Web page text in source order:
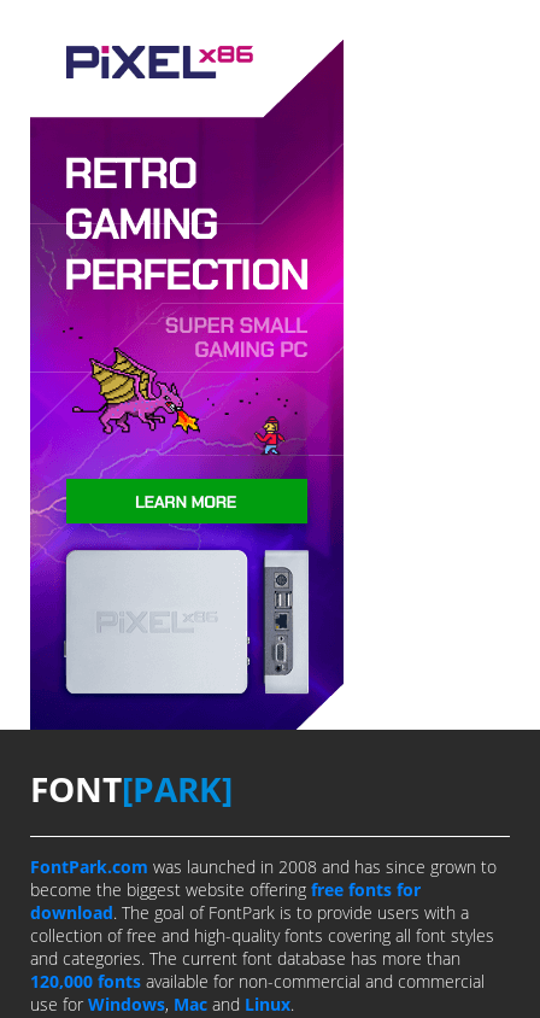
FONT[PARK]
FontPark.com was launched in 2008 and has since grown to
become the biggest website offering free fonts for
download. The goal of FontPark is to provide users with a
collection of free and high-quality fonts covering all font styles
and categories. The current font database has more than
120,000 fonts available for non-commercial and commercial
use for Windows, Mac and Linux.